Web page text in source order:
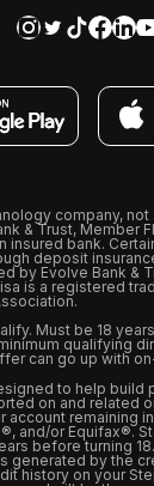
company,
& Trust, Member
insured bank.
deposit
by Evolve Bank &
is a registered
Must be 18
qualifying
can go up with
to help build
on and related
account remaining
and/or Equifax®.
before turning
generated by the
history on your